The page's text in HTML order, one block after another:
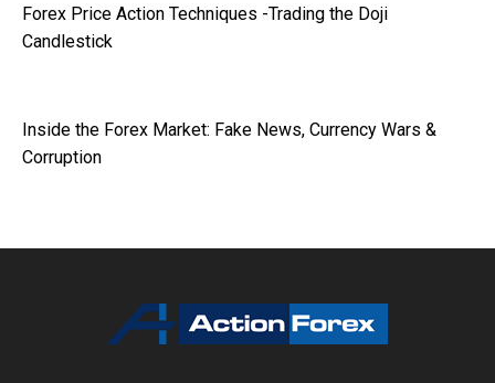
Forex Price Action Techniques -Trading the Doji
Candlestick
Inside the Forex Market: Fake News, Currency Wars &
Corruption